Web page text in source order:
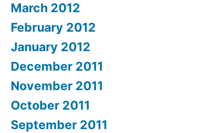
March 2012
February 2012
January 2012
December 2011
November 2011
October 2011
September 2011